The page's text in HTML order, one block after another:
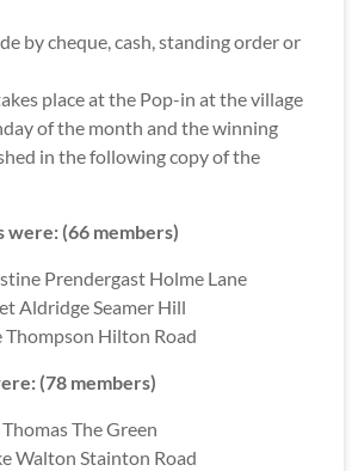
by cheque, cash, standing order or
place at the Pop-in at the village
of the month and the winning
in the following copy of the
(66 members)
Prendergast Holme Lane
Aldridge Seamer Hill
Thompson Hilton Road
(78 members)
The Green
Walton Stainton Road